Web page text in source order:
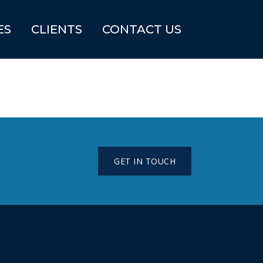
CLIENTS CONTACT US
GET IN TOUCH